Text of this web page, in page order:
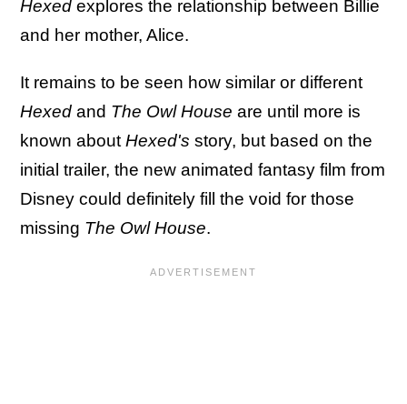
Hexed explores the relationship between Billie
and her mother, Alice.
It remains to be seen how similar or different
Hexed and The Owl House are until more is
known about Hexed's story, but based on the
initial trailer, the new animated fantasy film from
Disney could definitely fill the void for those
missing The Owl House.